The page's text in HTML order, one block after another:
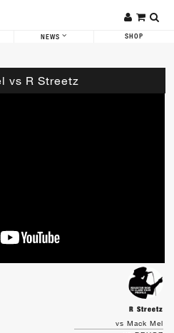
NEWS SHOP
vs R Streetz
R Streetz
vs Mack Mel